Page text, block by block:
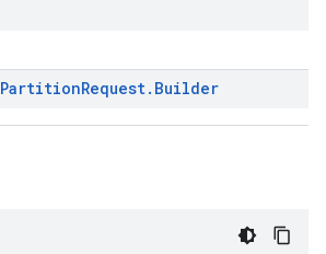
PartitionRequest. Builder